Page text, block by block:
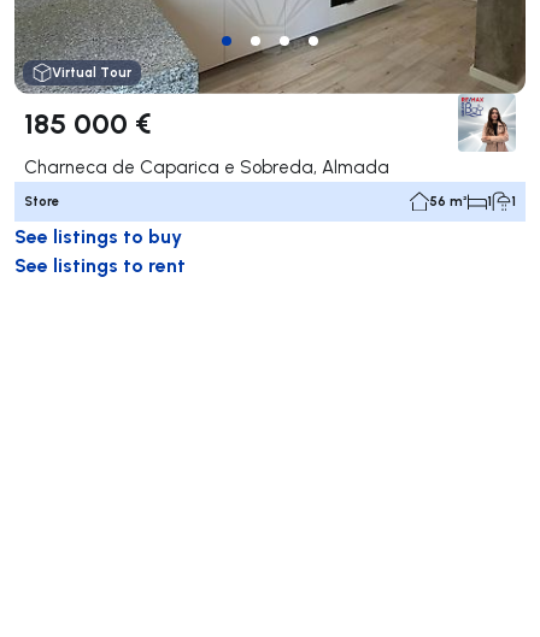
Virtual Tour
185 000 €
Charneca de Caparica e Sobreda, Almada
Store 56 m² 1 1
See listings to buy
See listings to rent